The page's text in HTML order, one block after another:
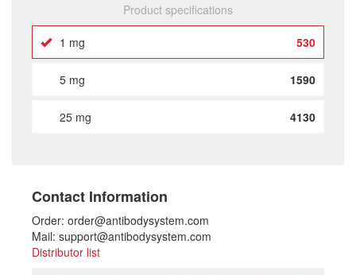
Product specifications
1 mg 530
5 mg 1590
25 mg 4130
Contact Information
Order: order@antibodysystem.com
Mail: support@antibodysystem.com
Distributor list